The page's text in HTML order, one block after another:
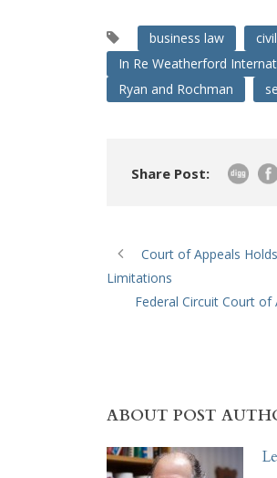
business law
In Re Weatherford
Ryan and Rochman
Share Post:
Court of Appeals
Limitations
Federal Circuit Court
ABOUT POST